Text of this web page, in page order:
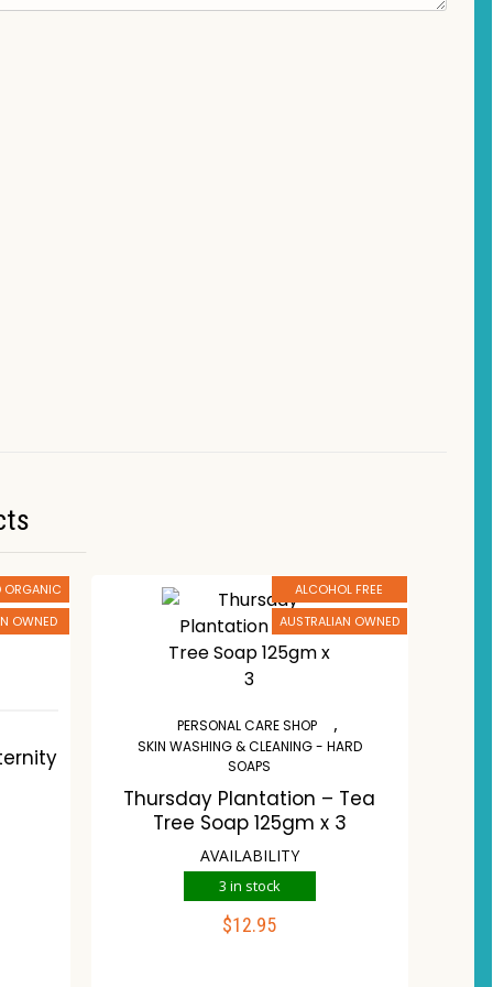
ORGANIC
OWNED
ALCOHOL FREE
AUSTRALIAN OWNED
PERSONAL CARE SHOP ,
SKIN WASHING & CLEANING - HARD
SOAPS
Thursday Plantation – Tea
Tree Soap 125gm x 3
AVAILABILITY
3 in stock
$12.95
ADD TO CART